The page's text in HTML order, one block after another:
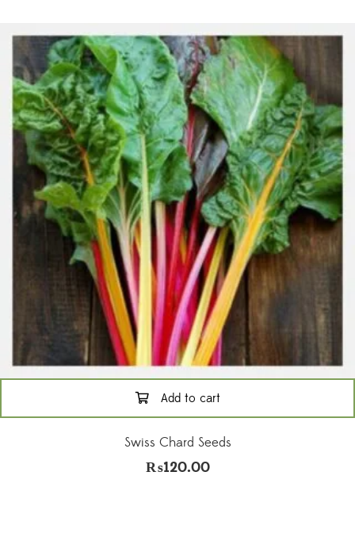
Add to cart
Swiss Chard Seeds
₨120.00